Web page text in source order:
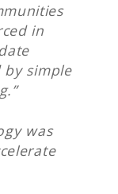
in
simple
was